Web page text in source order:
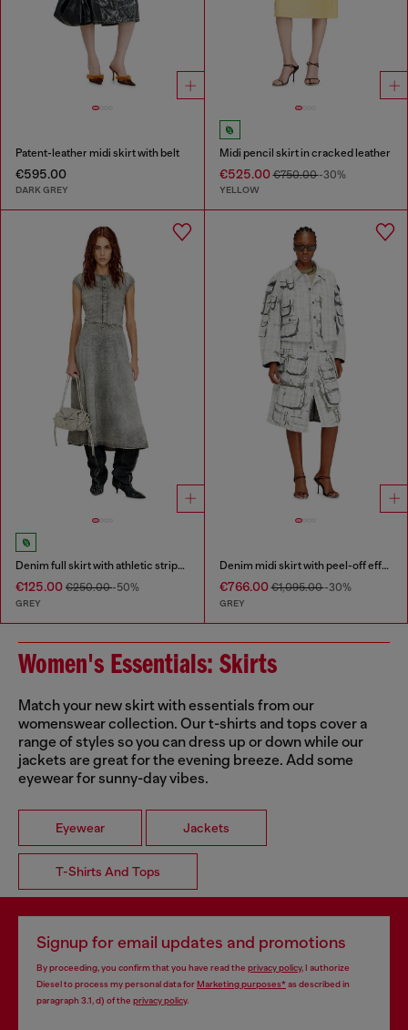
Patent-leather midi skirt with belt
€595.00
DARK GREY
Midi pencil skirt in cracked leather
€525.00€750.00-30%
YELLOW
Denim full skirt with athletic stripes
€125.00 €250.00-50%
GREY
Denim midi skirt with peel-off effect
€766.00€1,095.00-30%
GREY
Women's Essentials: Skirts
Match your new skirt with essentials from our
womenswear collection. Our t-shirts and tops cover a
range of styles so you can dress up or down while our
jackets are great for the evening breeze. Add some
eyewear for sunny-day vibes.
Eyewear Jackets
T-Shirts And Tops
Signup for email updates and promotions
By proceeding, you confirm that you have read the privacy policy, I authorize
Diesel to process my personal data forMarketing purposes*as described in
paragraph 3.1, d) of the privacy policy.